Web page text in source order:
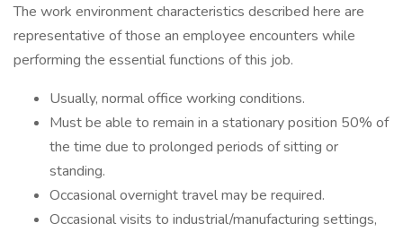
The work environment characteristics described here are
representative of those an employee encounters while
performing the essential functions of this job.
Usually, normal office working conditions.
Must be able to remain in a stationary position 50% of
the time due to prolonged periods of sitting or
standing.
Occasional overnight travel may be required.
Occasional visits to industrial/manufacturing settings,